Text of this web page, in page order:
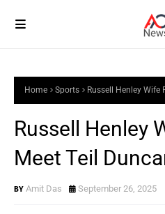
Home Sports Russell Henley Wife
Russell Henley
Meet Teil
Amit Das September 26, 2025